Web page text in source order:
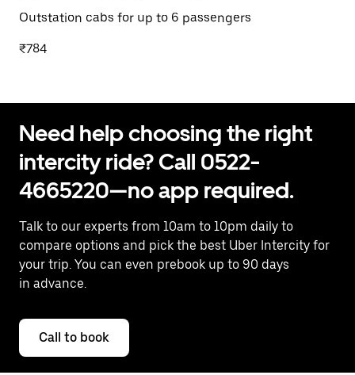
Outstation cabs for up to 6 passengers
₹784
Need help choosing the right
intercity ride? Call 0522-
4665220—no app required.
Talk to our experts from 10am to 10pm daily to
compare options and pick the best Uber Intercity for
your trip. You can even prebook up to 90 days
in advance.
Call to book